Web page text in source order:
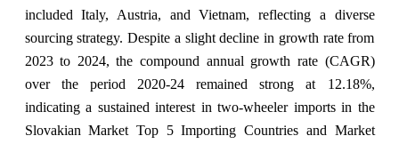
included Italy, Austria, and Vietnam, reflecting a diverse
sourcing strategy. Despite a slight decline in growth rate from
2023 to 2024, the compound annual growth rate (CAGR)
over the period 2020-24 remained strong at 12.18%,
indicating a sustained interest in two-wheeler imports in the
Slovakian Market Top 5 Importing Countries and Market